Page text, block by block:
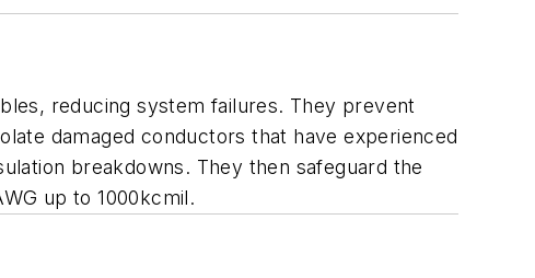
reducing system failures. They prevent
damaged conductors that have experienced
breakdowns. They then safeguard the
up to 1000kcmil.